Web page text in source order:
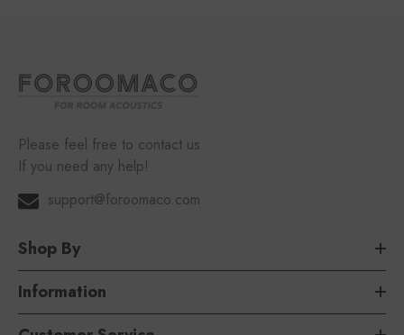
Please feel free to contact us
If you need any help!
support@foroomaco.com
Shop By
Information